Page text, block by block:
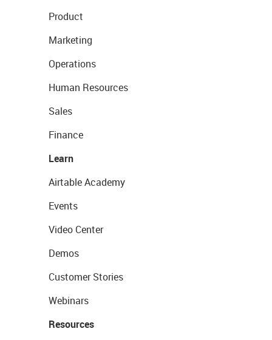
Product
Marketing
Operations
Human Resources
Sales
Finance
Learn
Airtable Academy
Events
Video Center
Demos
Customer Stories
Webinars
Resources